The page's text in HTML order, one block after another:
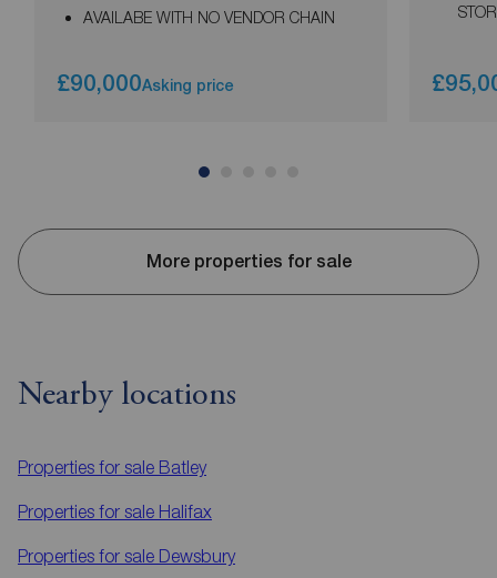
AVAILABE WITH NO VENDOR CHAIN
£90,000Asking price
More properties for sale
Nearby locations
Properties for sale Batley
Properties for sale Halifax
Properties for sale Dewsbury